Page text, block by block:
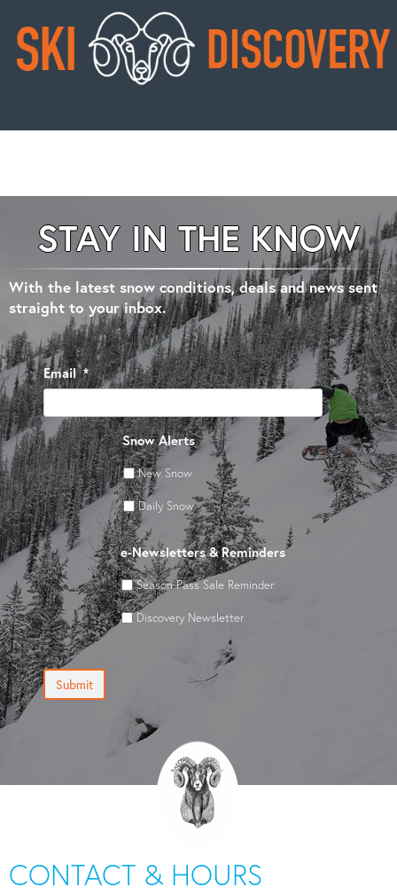
STAY IN THE KNOW
With the latest snow conditions, deals and news sent
straight to your inbox.
Email *
Snow Alerts
New Snow
Daily Snow
e-Newsletters & Reminders
Season Pass Sale Reminder
Discovery Newsletter
Submit
CONTACT & HOURS